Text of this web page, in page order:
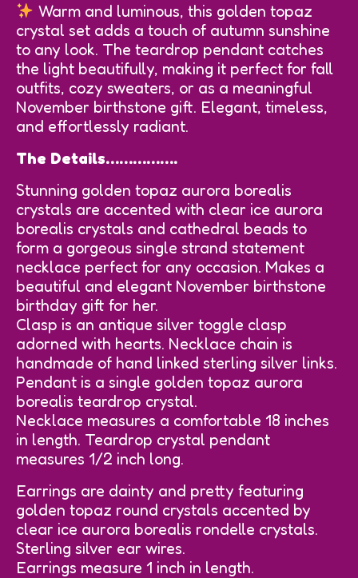
Warm and luminous, this golden topaz
crystal set adds a touch of autumn sunshine
to any look. The teardrop pendant catches
the light beautifully, making it perfect for fall
outfits, cozy sweaters, or as a meaningful
November birthstone gift. Elegant, timeless,
and effortlessly radiant.
The Details…………….
Stunning golden topaz aurora borealis
crystals are accented with clear ice aurora
borealis crystals and cathedral beads to
form a gorgeous single strand statement
necklace perfect for any occasion. Makes a
beautiful and elegant November birthstone
birthday gift for her.
Clasp is an antique silver toggle clasp
adorned with hearts. Necklace chain is
handmade of hand linked sterling silver links.
Pendant is a single golden topaz aurora
borealis teardrop crystal.
Necklace measures a comfortable 18 inches
in length. Teardrop crystal pendant
measures 1/2 inch long.
Earrings are dainty and pretty featuring
golden topaz round crystals accented by
clear ice aurora borealis rondelle crystals.
Sterling silver ear wires.
Earrings measure 1 inch in length.